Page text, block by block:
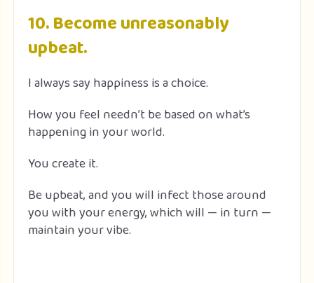
10. Become unreasonably
upbeat.
I always say happiness is a choice.
How you feel needn’t be based on what’s
happening in your world.
You create it.
Be upbeat, and you will infect those around
you with your energy, which will — in turn —
maintain your vibe.